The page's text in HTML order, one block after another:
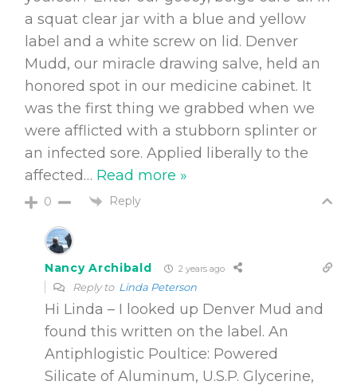
a squat clear jar with a blue and yellow
label and a white screw on lid. Denver
Mudd, our miracle drawing salve, held an
honored spot in our medicine cabinet. It
was the first thing we grabbed when we
were afflicted with a stubborn splinter or
an infected sore. Applied liberally to the
affected… Read more »
0 Reply
Nancy Archibald 2 years ago
Reply to Linda Peterson
Hi Linda – I looked up Denver Mud and
found this written on the label. An
Antiphlogistic Poultice: Powered
Silicate of Aluminum, U.S.P. Glycerine,